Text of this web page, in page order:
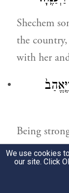
Shechem
the
with her
Being
Jacob, and
spoke to
We use cookies
our site. Click